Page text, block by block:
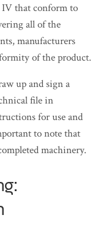
that conform to
all of the
manufacturers
of the product.
up and sign a
file in
for use and
to note that
machinery.